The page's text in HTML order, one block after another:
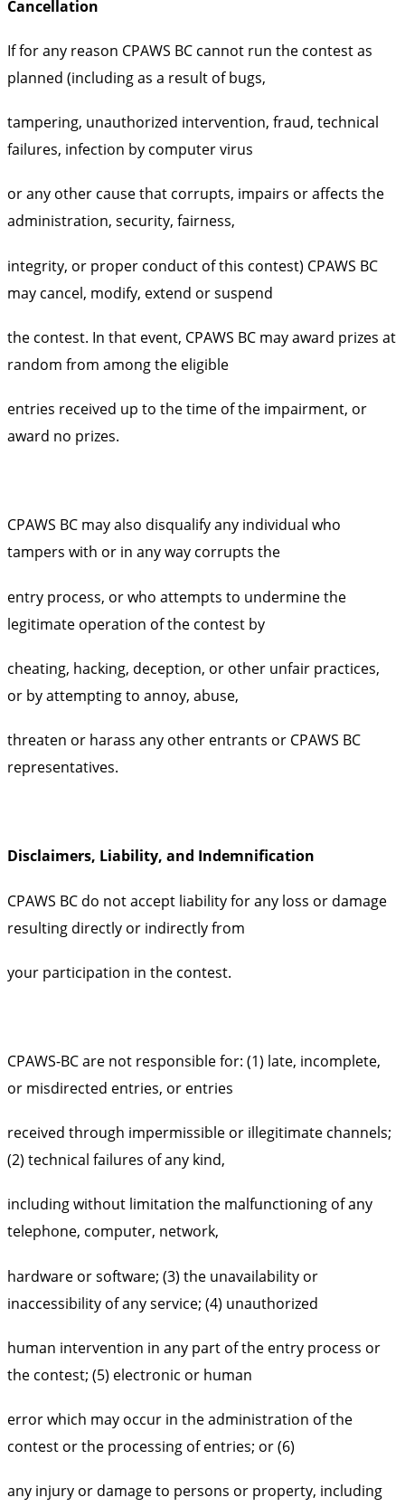
Cancellation
If for any reason CPAWS BC cannot run the contest as
planned (including as a result of bugs,
tampering, unauthorized intervention, fraud, technical
failures, infection by computer virus
or any other cause that corrupts, impairs or affects the
administration, security, fairness,
integrity, or proper conduct of this contest) CPAWS BC
may cancel, modify, extend or suspend
the contest. In that event, CPAWS BC may award prizes at
random from among the eligible
entries received up to the time of the impairment, or
award no prizes.
CPAWS BC may also disqualify any individual who
tampers with or in any way corrupts the
entry process, or who attempts to undermine the
legitimate operation of the contest by
cheating, hacking, deception, or other unfair practices,
or by attempting to annoy, abuse,
threaten or harass any other entrants or CPAWS BC
representatives.
Disclaimers, Liability, and Indemnification
CPAWS BC do not accept liability for any loss or damage
resulting directly or indirectly from
your participation in the contest.
CPAWS-BC are not responsible for: (1) late, incomplete,
or misdirected entries, or entries
received through impermissible or illegitimate channels;
(2) technical failures of any kind,
including without limitation the malfunctioning of any
telephone, computer, network,
hardware or software; (3) the unavailability or
inaccessibility of any service; (4) unauthorized
human intervention in any part of the entry process or
the contest; (5) electronic or human
error which may occur in the administration of the
contest or the processing of entries; or (6)
any injury or damage to persons or property, including